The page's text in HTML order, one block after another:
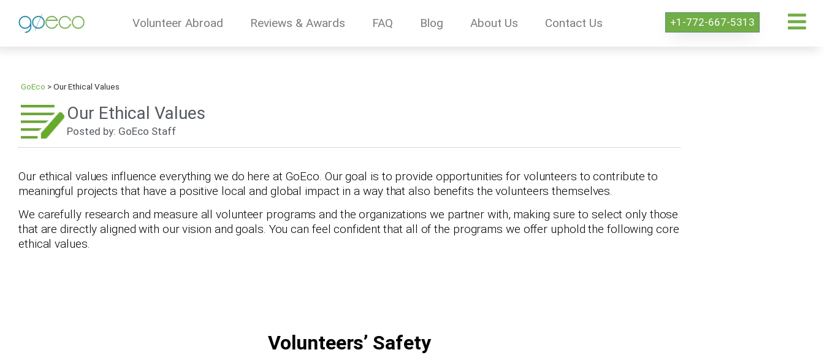
Volunteer Abroad Reviews & Awards FAQ Blog About Us Contact Us +1-772-667-5313
GoEco >Our Ethical Values
Our Ethical Values
Posted by: GoEco Staff
Our ethical values influence everything we do here at GoEco. Our goal is to provide opportunities for volunteers to contribute to
meaningful projects that have a positive local and global impact in a way that also benefits the volunteers themselves.
We carefully research and measure all volunteer programs and the organizations we partner with, making sure to select only those
that are directly aligned with our vision and goals. You can feel confident that all of the programs we offer uphold the following core
ethical values.
Volunteers’ Safety